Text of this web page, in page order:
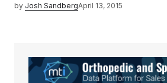
by Josh SandbergApril 13, 2015